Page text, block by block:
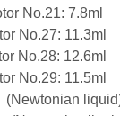
No.21: 7.8ml
No.27: 11.3ml
No.28: 12.6ml
No.29: 11.5ml
(Newtonian